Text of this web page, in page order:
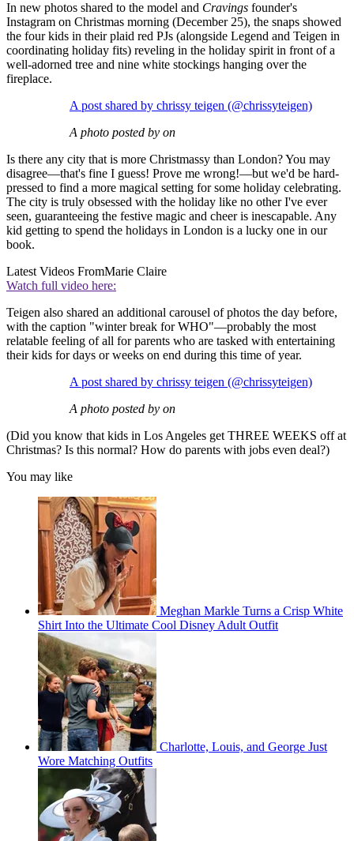
In new photos shared to the model and Cravings founder's
Instagram on Christmas morning (December 25), the snaps showed
the four kids in their plaid red PJs (alongside Legend and Teigen in
coordinating holiday fits) reveling in the holiday spirit in front of a
well-adorned tree and nine white stockings hanging over the
fireplace.
A post shared by chrissy teigen (@chrissyteigen)
A photo posted by on
Is there any city that is more Christmassy than London? You may
disagree—that's fine I guess! Prove me wrong!—but we'd be hard-
pressed to find a more magical setting for some holiday celebrating.
The city is truly obsessed with the holiday like no other I've ever
seen, guaranteeing the festive magic and cheer is inescapable. Any
kid getting to spend the holidays in London is a lucky one in our
book.
Latest Videos FromMarie Claire
Watch full video here:
Teigen also shared an additional carousel of photos the day before,
with the caption "winter break for WHO"—probably the most
relatable feeling of all for parents who are tasked with entertaining
their kids for days or weeks on end during this time of year.
A post shared by chrissy teigen (@chrissyteigen)
A photo posted by on
(Did you know that kids in Los Angeles get THREE WEEKS off at
Christmas? Is this normal? How do parents with jobs even deal?)
You may like
Meghan Markle Turns a Crisp White
Shirt Into the Ultimate Cool Disney Adult Outfit
Charlotte, Louis, and George Just
Wore Matching Outfits